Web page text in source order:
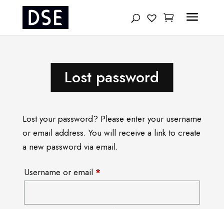
Lost password
Lost your password? Please enter your username
or email address. You will receive a link to create
a new password via email.
Username or email *Required